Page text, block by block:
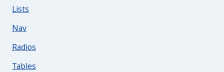
Lists
Nav
Radios
Tables